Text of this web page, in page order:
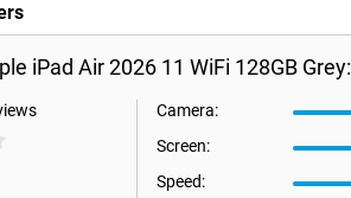
iPad Air 2026 11 WiFi 128GB Grey:
Camera:
Screen:
Speed: